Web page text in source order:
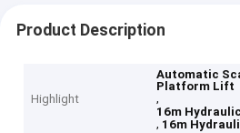
Product Description
Highlight
Automatic
Platform Lift
,
16m
, 16m